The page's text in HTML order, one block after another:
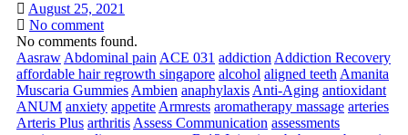
August 25, 2021
No comment
No comments found.
Aasraw Abdominal pain ACE 031 addiction Addiction Recovery
affordable hair regrowth singapore alcohol aligned teeth Amanita
Muscaria Gummies Ambien anaphylaxis Anti-Aging antioxidant
ANUM anxiety appetite Armrests aromatherapy massage arteries
Arteris Plus arthritis Assess Communication assessments